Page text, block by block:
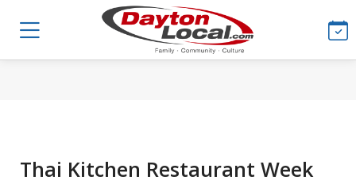
Thai Kitchen Restaurant Week